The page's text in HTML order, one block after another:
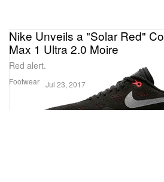
Footwear
Nike Unveils a "Solar Red"
Max 1 Ultra 2.0 Moire
Red alert.
Jul 23, 2017